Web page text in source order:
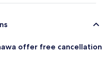
offer free cancellation